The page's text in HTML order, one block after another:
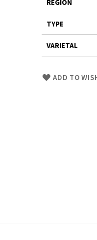
REGION
TYPE
VARIETAL
SkipADD TO